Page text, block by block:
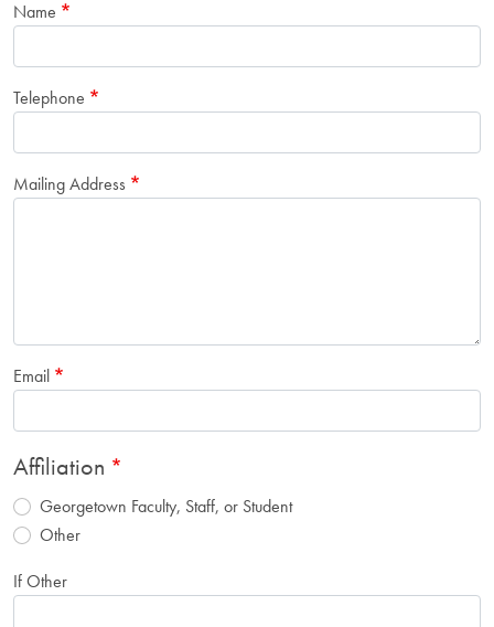
Name
Telephone
Mailing Address
Email
Affiliation
Georgetown Faculty, Staff, or Student
Other
If Other